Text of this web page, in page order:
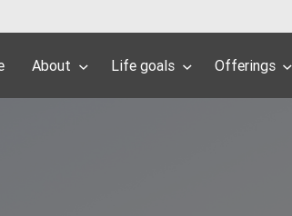
About Life goals Offerings